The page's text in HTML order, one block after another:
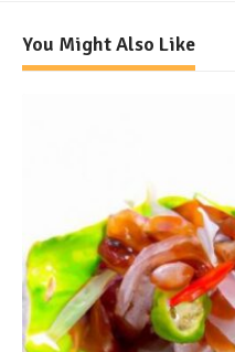
You Might Also Like